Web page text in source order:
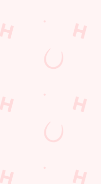
to a temporary
even more savings